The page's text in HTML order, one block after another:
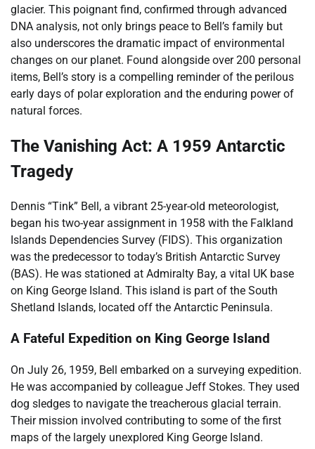
glacier. This poignant find, confirmed through advanced
DNA analysis, not only brings peace to Bell’s family but
also underscores the dramatic impact of environmental
changes on our planet. Found alongside over 200 personal
items, Bell’s story is a compelling reminder of the perilous
early days of polar exploration and the enduring power of
natural forces.
The Vanishing Act: A 1959 Antarctic
Tragedy
Dennis “Tink” Bell, a vibrant 25-year-old meteorologist,
began his two-year assignment in 1958 with the Falkland
Islands Dependencies Survey (FIDS). This organization
was the predecessor to today’s British Antarctic Survey
(BAS). He was stationed at Admiralty Bay, a vital UK base
on King George Island. This island is part of the South
Shetland Islands, located off the Antarctic Peninsula.
A Fateful Expedition on King George Island
On July 26, 1959, Bell embarked on a surveying expedition.
He was accompanied by colleague Jeff Stokes. They used
dog sledges to navigate the treacherous glacial terrain.
Their mission involved contributing to some of the first
maps of the largely unexplored King George Island.